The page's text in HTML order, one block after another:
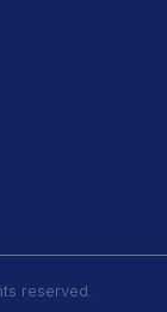
reserved.